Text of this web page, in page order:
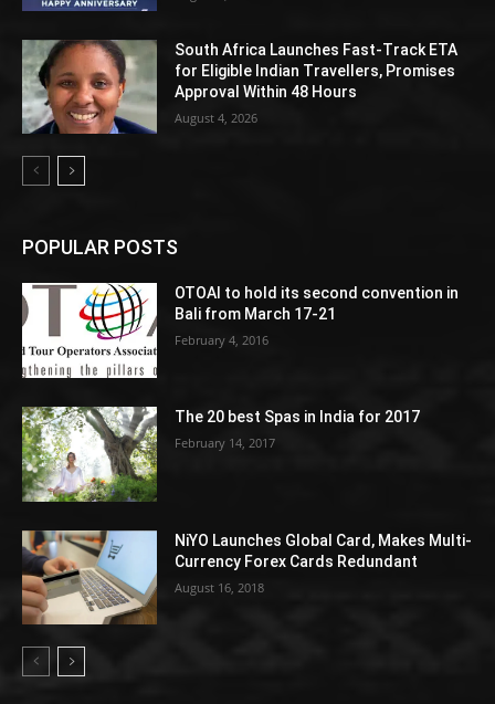
South Africa Launches Fast-Track ETA
for Eligible Indian Travellers, Promises
Approval Within 48 Hours
August 4, 2026
POPULAR POSTS
OTOAI to hold its second convention in
Bali from March 17-21
February 4, 2016
The 20 best Spas in India for 2017
February 14, 2017
NiYO Launches Global Card, Makes Multi-
Currency Forex Cards Redundant
August 16, 2018